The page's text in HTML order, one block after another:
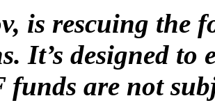
is rescuing the
It’s designed to
funds are not